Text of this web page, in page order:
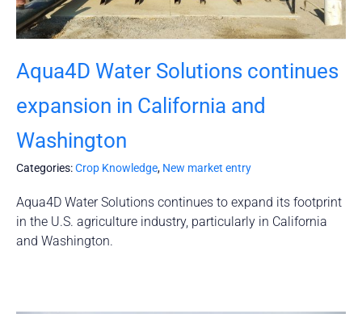
Aqua4D Water Solutions continues
expansion in California and
Washington
Categories:Crop Knowledge, New market entry
Aqua4D Water Solutions continues to expand its footprint
in the U.S. agriculture industry, particularly in California
and Washington.